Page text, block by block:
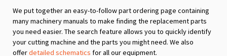
We put together an easy-to-follow part ordering page containing
many machinery manuals to make finding the replacement parts
you need easier. The search feature allows you to quickly identify
your cutting machine and the parts you might need. We also
offerdetailed schematics for all our equipment.